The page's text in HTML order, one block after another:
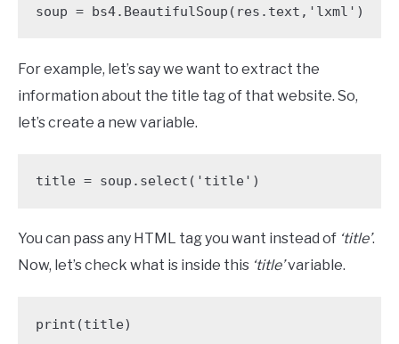
soup = bs4.BeautifulSoup(res.text,'lxml')
For example, let’s say we want to extract the
information about the title tag of that website. So,
let’s create a new variable.
title = soup.select('title')
You can pass any HTML tag you want instead of ‘title’.
Now, let’s check what is inside this ‘title’variable.
print(title)